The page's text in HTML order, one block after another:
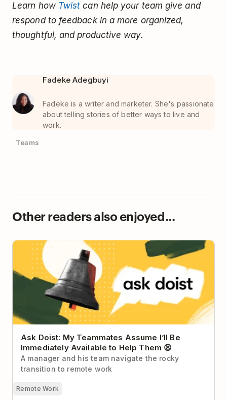
Learn how Twist can help your team give and
respond to feedback in a more organized,
thoughtful, and productive way.
Fadeke Adegbuyi
Fadeke is a writer and marketer. She's passionate
about telling stories of better ways to live and
work.
Teams
Other readers also enjoyed...
Ask Doist: My Teammates Assume I’ll Be
Immediately Available to Help Them 😫
Ask Doist: My Teammates Assume I’ll Be
Immediately Available to Help Them 😫
A manager and his team navigate the rocky
transition to remote work
Remote Work